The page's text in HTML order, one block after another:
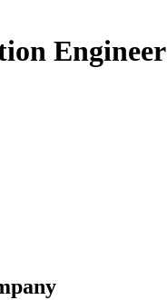
Engineer